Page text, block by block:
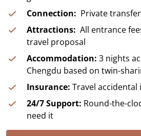
Connection: Private
Attractions: All entrance
travel proposal
Accommodation: 3 nights
Chengdu based on twin-
Insurance: Travel accidental
24/7 Support: Round-the-
need it